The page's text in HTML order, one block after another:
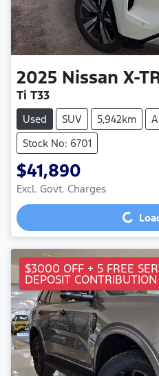
2025 Nissan X-
Ti T33
Used SUV 5,942km
Stock No: 6701
$41,890
Excl. Govt. ChargesLoading...
$3000 OFF + 5 FREE
DEPOSIT CONTRIBUTION